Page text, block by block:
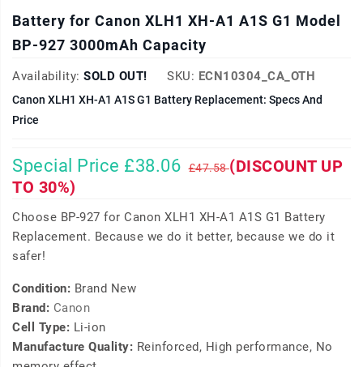
Battery for Canon XLH1 XH-A1 A1S G1 Model
BP-927 3000mAh Capacity
Availability: SOLD OUT! SKU: ECN10304_CA_OTH
Canon XLH1 XH-A1 A1S G1 Battery Replacement: Specs And
Price
Special Price £38.06 £47.58(DISCOUNT UP
TO 30%)
Choose BP-927 for Canon XLH1 XH-A1 A1S G1 Battery
Replacement. Because we do it better, because we do it
safer!
Condition: Brand New
Brand: Canon
Cell Type: Li-ion
Manufacture Quality: Reinforced, High performance, No